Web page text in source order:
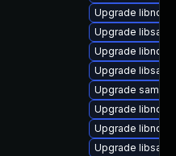
Upgrade libndr-
Upgrade
Upgrade libndr-
Upgrade
Upgrade
Upgrade libndr-
Upgrade
Upgrade